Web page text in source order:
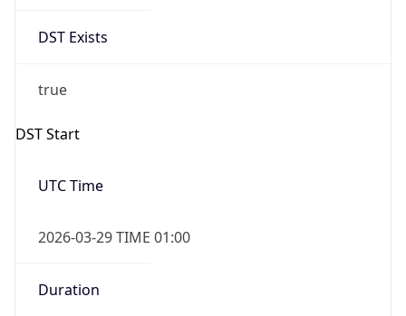
DST Exists
true
DST Start
UTC Time
2026-03-29 TIME 01:00
Duration